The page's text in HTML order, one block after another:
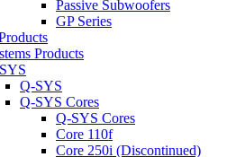
Passive Subwoofers
GP Series
Products
Q-SYS
Q-SYS Cores
Q-SYS Cores
Core 110f
Core 250i (Discontinued)